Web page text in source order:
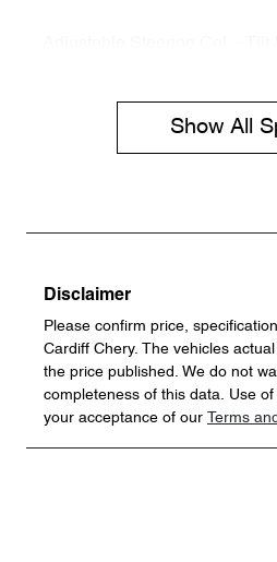
Show All
Disclaimer
Please confirm price,
Cardiff Chery. The vehicles
the price published. We do not
completeness of this data. Use
your acceptance of our
Terms